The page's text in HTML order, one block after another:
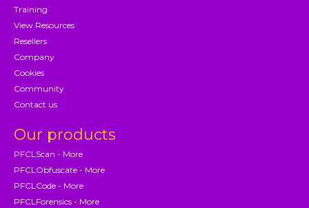
Training
View Resources
Resellers
Company
Cookies
Community
Contact us
Our products
PFCLScan - More
PFCLObfuscate - More
PFCLCode - More
PFCLForensics - More